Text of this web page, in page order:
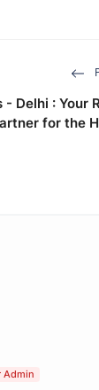
Delhi : Your
for the
Admin